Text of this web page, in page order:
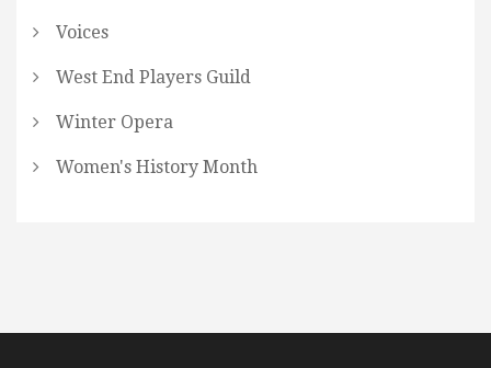
Voices
West End Players Guild
Winter Opera
Women's History Month